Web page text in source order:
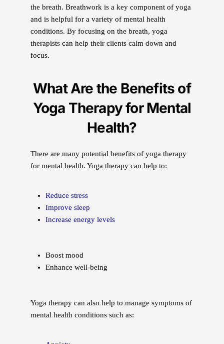
the breath. Breathwork is a key component of yoga
and is helpful for a variety of mental health
conditions. By focusing on the breath, yoga
therapists can help their clients calm down and
focus.
What Are the Benefits of
Yoga Therapy for Mental
Health?
There are many potential benefits of yoga therapy
for mental health. Yoga therapy can help to:
Reduce stress
Improve sleep
Increase energy levels
Boost mood
Enhance well-being
Yoga therapy can also help to manage symptoms of
mental health conditions such as: